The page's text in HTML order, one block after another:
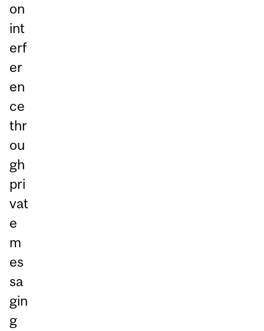
on
int
erf
er
en
ce
thr
ou
gh
pri
vat
e
m
es
sa
gin
g